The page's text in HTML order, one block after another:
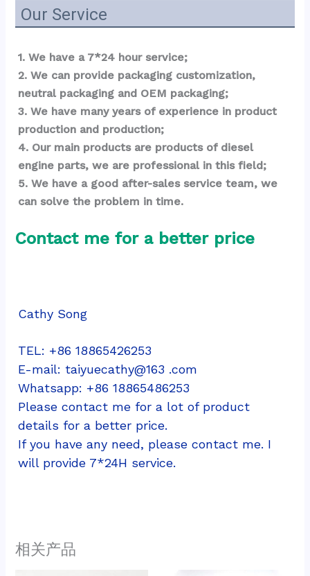
Our Service
1. We have a 7*24 hour service;
2. We can provide packaging customization,
neutral packaging and OEM packaging;
3. We have many years of experience in product
production and production;
4. Our main products are products of diesel
engine parts, we are professional in this field;
5. We have a good after-sales service team, we
can solve the problem in time.
Contact me for a better price
Cathy Song
TEL: +86 18865426253
E-mail: taiyuecathy@163 .com
Whatsapp: +86 18865486253
Please contact me for a lot of product
details for a better price.
If you have any need, please contact me. I
will provide 7*24H service.
相关产品